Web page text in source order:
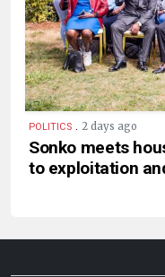
POLITICS . 2 days ago
Sonko meets
to exploitation